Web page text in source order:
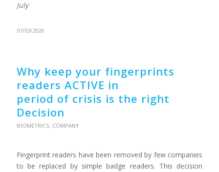
July
07/03/2020
Why keep your fingerprints
readers ACTIVE in
period of crisis is the right
Decision
BIOMETRICS, COMPANY
Fingerprint readers have been removed by few companies
to be replaced by simple badge readers. This decision